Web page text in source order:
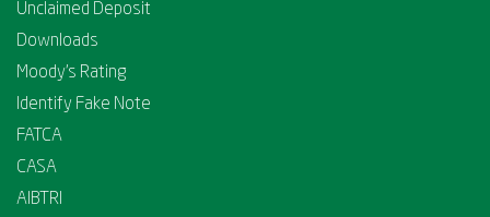
Unclaimed Deposit
Downloads
Moody's Rating
Identify Fake Note
FATCA
CASA
AIBTRI